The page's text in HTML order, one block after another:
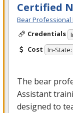
Certified
Bear Professional
Credentials
Cost In-
The bear
Assistant
designed to